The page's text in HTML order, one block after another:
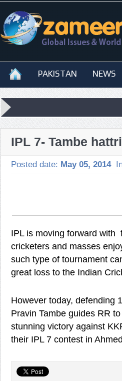
PAKISTAN NEWS
IPL 7- Tambe
Posted date: May 05, 2014
IPL is moving forward
cricketers and masses
such type of tournament
great loss to the Indian
However today, defending
Pravin Tambe guides RR to
stunning victory against
their IPL 7 contest in